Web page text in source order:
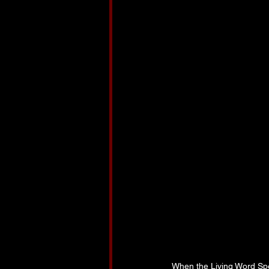
When the Living Word